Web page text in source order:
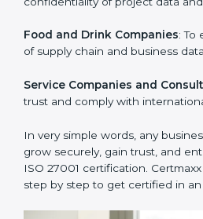
global information security
Manufacturing Units: To ensure
Hospitals and Clinics : To
Schools and Training Centers:
and staff data and demonstrate
Builders and Real Estate Firms